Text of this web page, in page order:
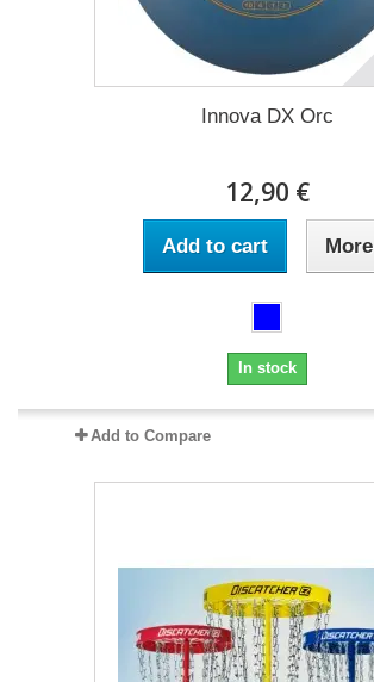
Innova DX Orc
12,90 €
Add to cart More
In stock
Add to Compare